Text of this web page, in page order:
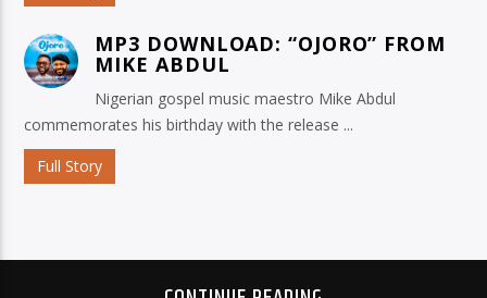
MP3 DOWNLOAD: “OJORO” FROM
MIKE ABDUL
Nigerian gospel music maestro Mike Abdul
commemorates his birthday with the release ...
Full Story